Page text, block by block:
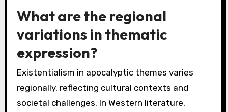
What are the regional
variations in thematic
expression?
Existentialism in apocalyptic themes varies
regionally, reflecting cultural contexts and
societal challenges. In Western literature,